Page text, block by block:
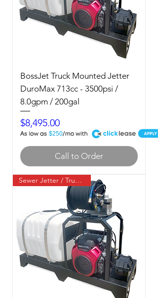
BossJet Truck Mounted Jetter
DuroMax 713cc - 3500psi /
8.0gpm / 200gal
Price
$8,495.00
$250
A
Call to Order
Sewer Jetter / Truck Mount